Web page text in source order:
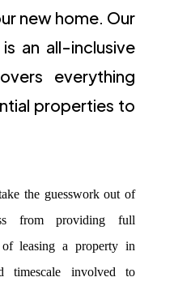
new home. Our
an all-inclusive
everything
properties to
the guesswork out of
from providing full
leasing a property in
timescale involved to